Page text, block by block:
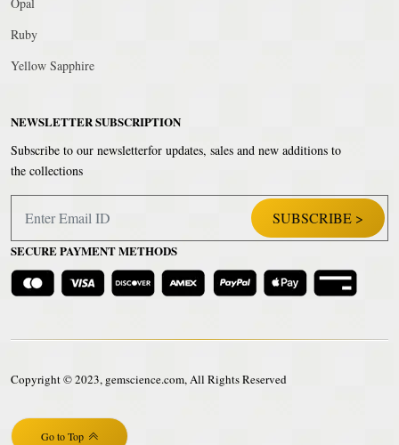
Opal
Ruby
Yellow Sapphire
NEWSLETTER SUBSCRIPTION
Subscribe to our newsletterfor updates, sales and new additions to
the collections
SECURE PAYMENT METHODS
Copyright © 2023, gemscience.com, All Rights Reserved
Go to Top